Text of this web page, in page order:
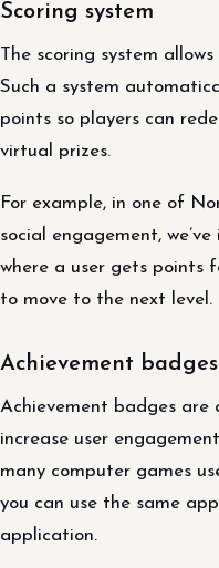
Scoring system
The scoring system
Such a system
points so players can
virtual prizes.
For example, in one of
social engagement,
where a user gets points
to move to the next level.
Achievement badges
Achievement badges
increase user
many computer games
you can use the same
application.